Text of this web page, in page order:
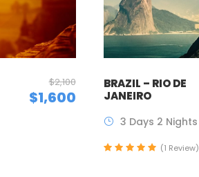
$2,100
$1,600
BRAZIL – RIO DE
JANEIRO
3 Days 2 Nights
(1 Review)